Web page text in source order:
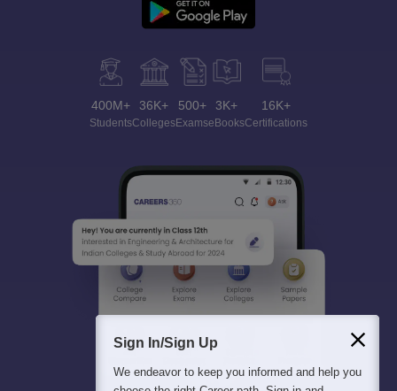
400M+
Students
36K+
Colleges
500+
Exams
3K+
eBooks
16K+
Certifications
Sign In/Sign Up
We endeavor to keep you informed and help you